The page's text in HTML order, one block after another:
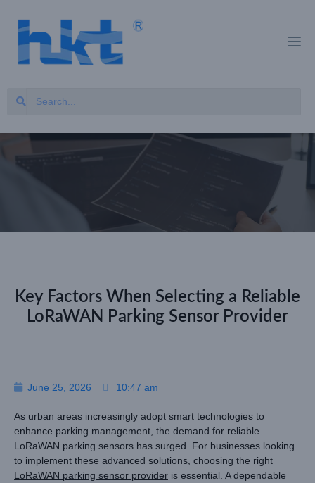
Key Factors When Selecting a Reliable
LoRaWAN Parking Sensor Provider
June 25, 2026 10:47 am
As urban areas increasingly adopt smart technologies to
enhance parking management, the demand for reliable
LoRaWAN parking sensors has surged. For businesses looking
to implement these advanced solutions, choosing the right
LoRaWAN parking sensor provider is essential. A dependable